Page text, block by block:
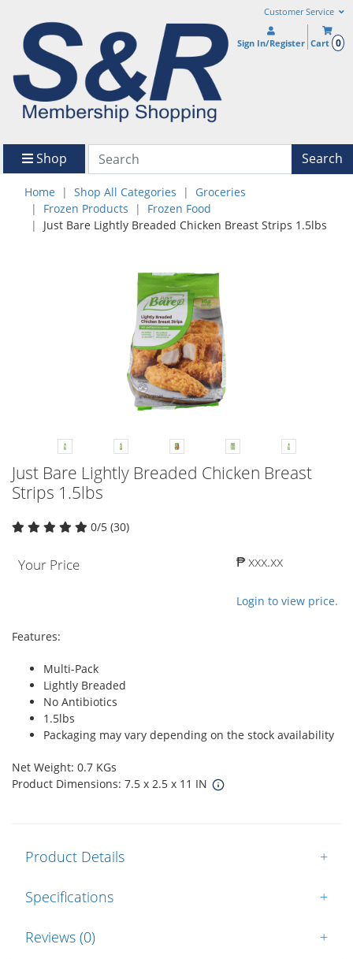
Customer Service
Sign In/Register Cart 0
Shop Search
Home Shop All Categories
Groceries
Frozen Products
Frozen Food
Just Bare Lightly Breaded Chicken Breast Strips 1.5lbs
Just Bare Lightly Breaded Chicken Breast
Strips 1.5lbs
0/5 (30)
Your Price ₱ xxx.xx
Login to view price.
Features:
Multi-Pack
Lightly Breaded
No Antibiotics
1.5lbs
Packaging may vary depending on the stock availability
Net Weight: 0.7 KGs
Product Dimensions: 7.5 x 2.5 x 11 IN
Product Details +
Specifications +
Reviews (0) +